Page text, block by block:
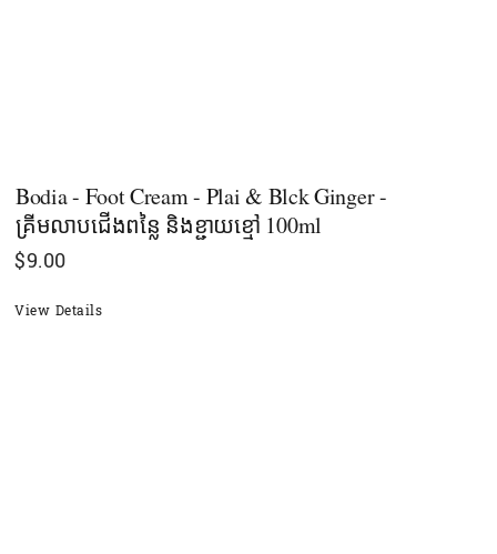
Bodia - Foot Cream - Plai & Blck Ginger -
គ្រីមលាបជើងពន្លៃ និងខ្ជាយខ្មៅ 100ml
$9.00
View Details